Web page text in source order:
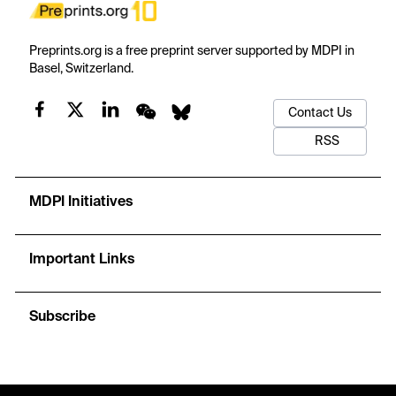
Preprints.org is a free preprint server supported by MDPI in
Basel, Switzerland.
Contact Us
RSS
MDPI Initiatives
Important Links
Subscribe